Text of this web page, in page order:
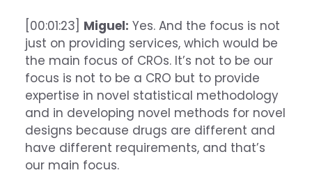
[00:01:23] Miguel: Yes. And the focus is not
just on providing services, which would be
the main focus of CROs. It’s not to be our
focus is not to be a CRO but to provide
expertise in novel statistical methodology
and in developing novel methods for novel
designs because drugs are different and
have different requirements, and that’s
our main focus.